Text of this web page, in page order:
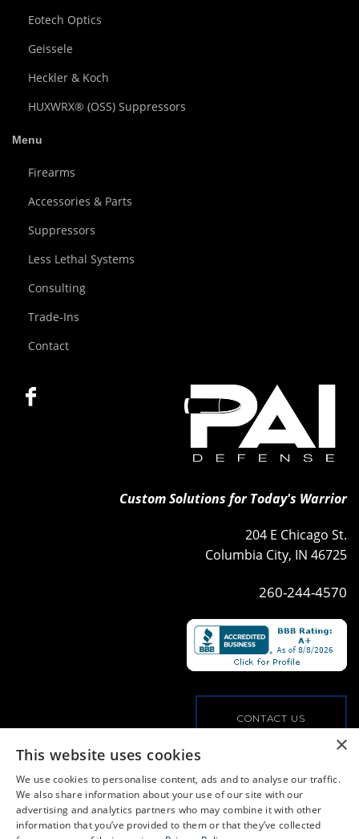
Eotech Optics
Geissele
Heckler & Koch
HUXWRX® (OSS) Suppressors
Menu
Firearms
Accessories & Parts
Suppressors
Less Lethal Systems
Consulting
Trade-Ins
Contact
Custom Solutions for Today's Warrior
204 E Chicago St.
Columbia City, IN 46725
260-244-4570
CONTACT US
VIEW OUR COMMERCIAL OFFERINGS
PRIVACY POLICY
×
This website uses cookies
We use cookies to personalise content, ads and to analyse our traffic.
We also share information about your use of our site with our
advertising and analytics partners who may combine it with other
information that you’ve provided to them or that they’ve collected